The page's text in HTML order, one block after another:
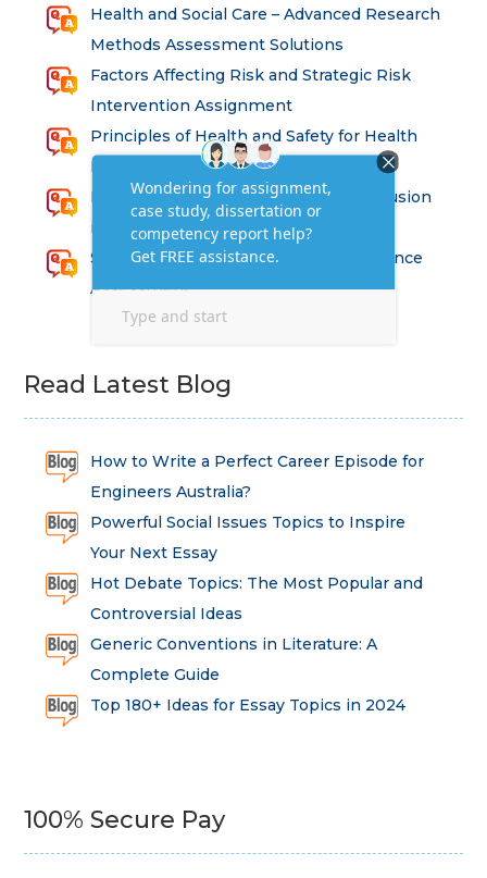
Health and Social Care – Advanced Research
Methods Assessment Solutions
Factors Affecting Risk and Strategic Risk
Intervention Assignment
Principles of Health and Safety for Health
Professions Assignment
Promoting Equality, Diversity and Inclusion
in Health and Social Care Assignment
SEM311DS Decision Trees in Data Science
Assessment
Read Latest Blog
How to Write a Perfect Career Episode for
Engineers Australia?
Powerful Social Issues Topics to Inspire
Your Next Essay
Hot Debate Topics: The Most Popular and
Controversial Ideas
Generic Conventions in Literature: A
Complete Guide
Top 180+ Ideas for Essay Topics in 2024
100% Secure Pay